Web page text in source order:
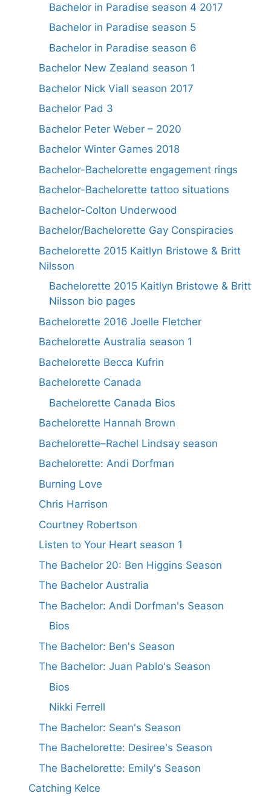
Bachelor in Paradise season 4 2017
Bachelor in Paradise season 5
Bachelor in Paradise season 6
Bachelor New Zealand season 1
Bachelor Nick Viall season 2017
Bachelor Pad 3
Bachelor Peter Weber – 2020
Bachelor Winter Games 2018
Bachelor-Bachelorette engagement rings
Bachelor-Bachelorette tattoo situations
Bachelor-Colton Underwood
Bachelor/Bachelorette Gay Conspiracies
Bachelorette 2015 Kaitlyn Bristowe & Britt
Nilsson
Bachelorette 2015 Kaitlyn Bristowe & Britt
Nilsson bio pages
Bachelorette 2016 Joelle Fletcher
Bachelorette Australia season 1
Bachelorette Becca Kufrin
Bachelorette Canada
Bachelorette Canada Bios
Bachelorette Hannah Brown
Bachelorette–Rachel Lindsay season
Bachelorette: Andi Dorfman
Burning Love
Chris Harrison
Courtney Robertson
Listen to Your Heart season 1
The Bachelor 20: Ben Higgins Season
The Bachelor Australia
The Bachelor: Andi Dorfman's Season
Bios
The Bachelor: Ben's Season
The Bachelor: Juan Pablo's Season
Bios
Nikki Ferrell
The Bachelor: Sean's Season
The Bachelorette: Desiree's Season
The Bachelorette: Emily's Season
Catching Kelce